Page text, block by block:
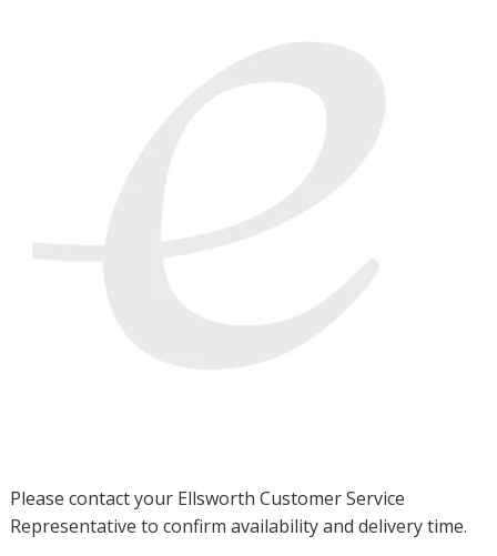
Please contact your Ellsworth Customer Service
Representative to confirm availability and delivery time.